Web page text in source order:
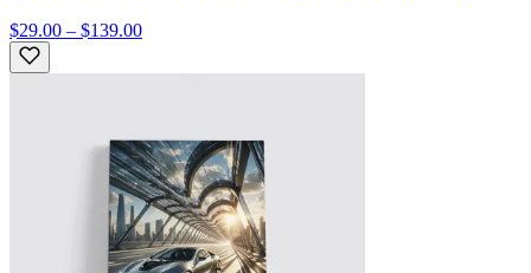
$29.00 – $139.00